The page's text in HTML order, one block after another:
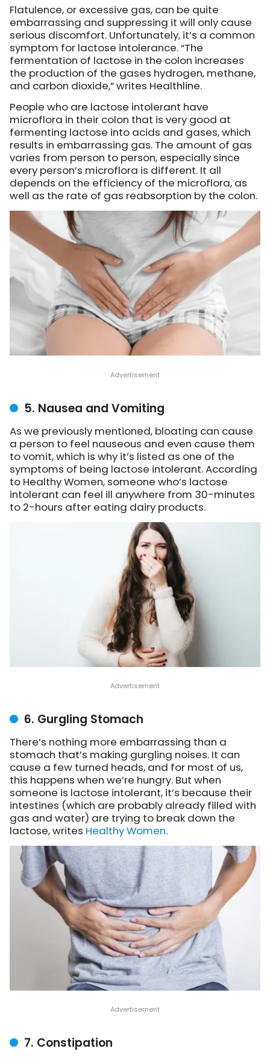
Flatulence, or excessive gas, can be quite
embarrassing and suppressing it will only cause
serious discomfort. Unfortunately, it’s a common
symptom for lactose intolerance. “The
fermentation of lactose in the colon increases
the production of the gases hydrogen, methane,
and carbon dioxide,”writes Healthline.
People who are lactose intolerant have
microflora in their colon that is very good at
fermenting lactose into acids and gases, which
results in embarrassing gas. The amount of gas
varies from person to person, especially since
every person’s microflora is different. It all
depends on the efficiency of the microflora, as
well as the rate of gas reabsorption by the colon.
5. Nausea and Vomiting
As we previously mentioned, bloating can cause
a person to feel nauseous and even cause them
to vomit, which is why it’s listed as one of the
symptoms of being lactose intolerant. According
to Healthy Women, someone who’s lactose
intolerant can feel ill anywhere from 30-minutes
to 2-hours after eating dairy products.
6. Gurgling Stomach
There’s nothing more embarrassing than a
stomach that’s making gurgling noises. It can
cause a few turned heads, and for most of us,
this happens when we’re hungry. But when
someone is lactose intolerant, it’s because their
intestines (which are probably already filled with
gas and water) are trying to break down the
lactose, writes Healthy Women.
7. Constipation